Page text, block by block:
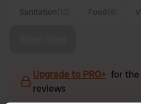
Sanitation Food
Upgrade to PRO+ for
reviews